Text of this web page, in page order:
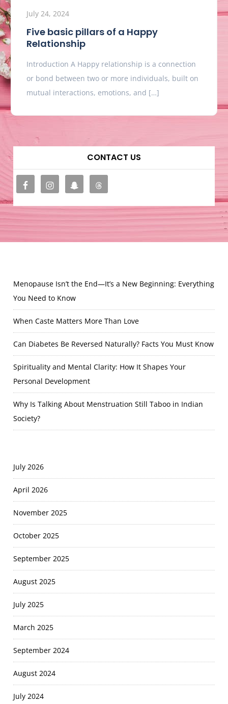
July 24, 2024
Five basic pillars of a Happy
Relationship
Introduction A Happy relationship is a connection
or bond between two or more individuals, built on
mutual interactions, emotions, and […]
CONTACT US
Menopause Isn’t the End—It’s a New Beginning: Everything
You Need to Know
When Caste Matters More Than Love
Can Diabetes Be Reversed Naturally? Facts You Must Know
Spirituality and Mental Clarity: How It Shapes Your
Personal Development
Why Is Talking About Menstruation Still Taboo in Indian
Society?
July 2026
April 2026
November 2025
October 2025
September 2025
August 2025
July 2025
March 2025
September 2024
August 2024
July 2024